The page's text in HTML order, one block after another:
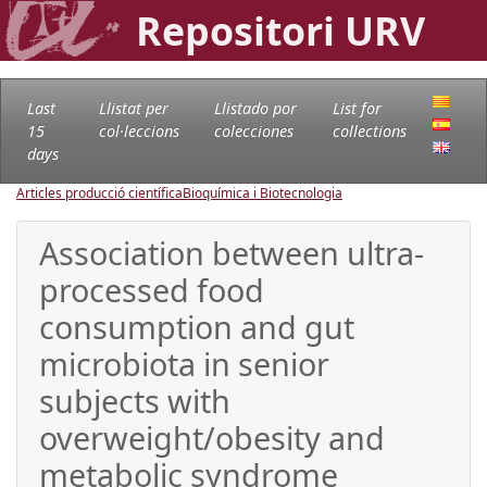
Repositori URV
Last
15
days
Llistat per
col·leccions
Llistado por
colecciones
List for
collections
Articles producció científicaBioquímica i Biotecnologia
Association between ultra-
processed food
consumption and gut
microbiota in senior
subjects with
overweight/obesity and
metabolic syndrome